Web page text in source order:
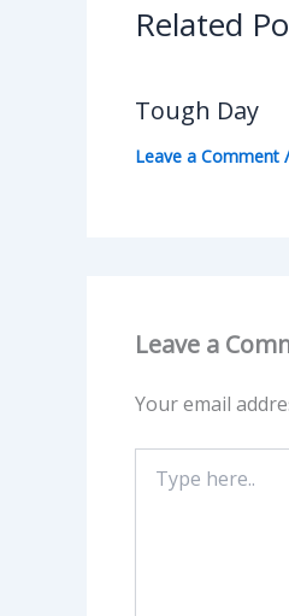
Related
Tough Day
Leave a Comment
Leave a
Your email
here..